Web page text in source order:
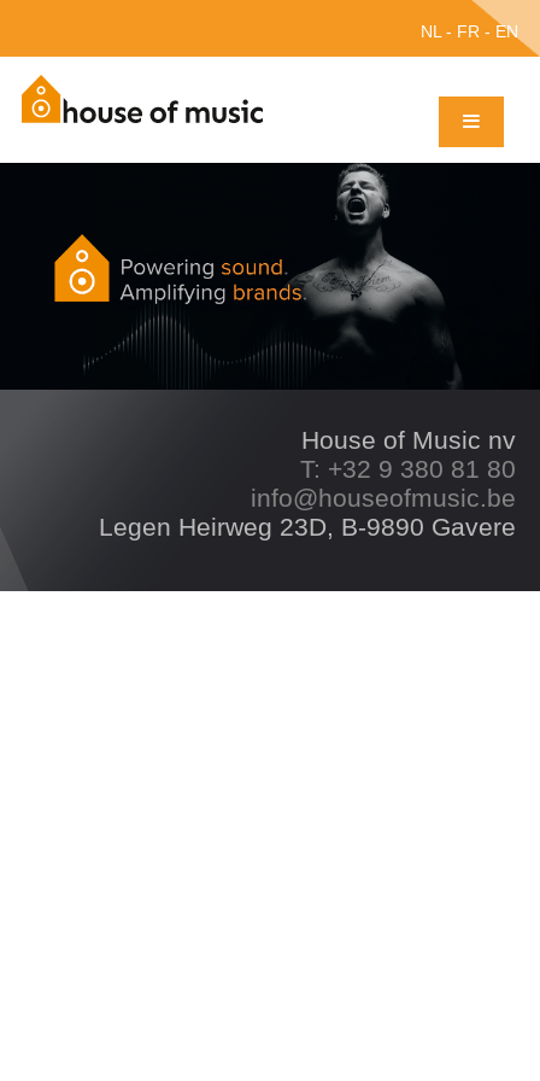
NL - FR - EN
House of Music nv
T: +32 9 380 81 80
info@houseofmusic.be
Legen Heirweg 23D, B-9890 Gavere